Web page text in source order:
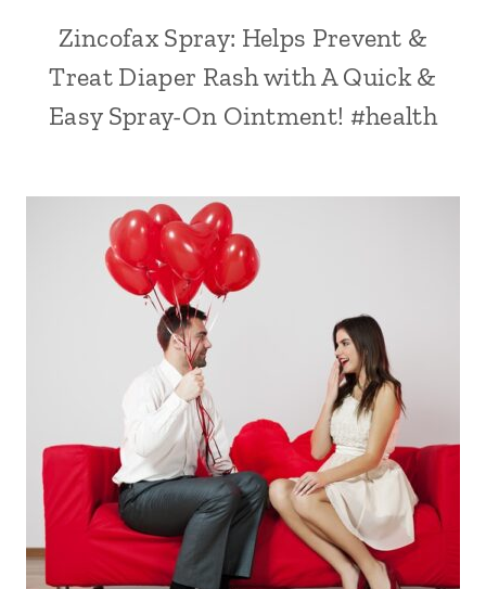
Zincofax Spray: Helps Prevent &
Treat Diaper Rash with A Quick &
Easy Spray-On Ointment! #health